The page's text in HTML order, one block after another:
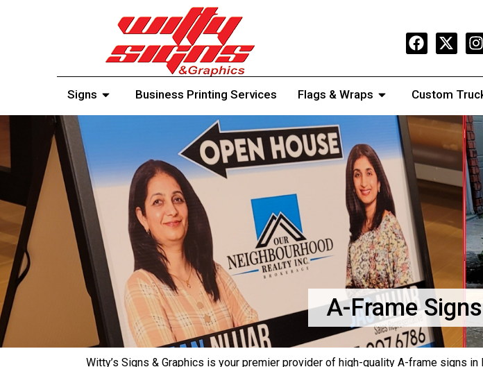
Signs Business Printing Services Flags & Wraps Custom
A-Frame
Witty’s Signs & Graphics is your premier provider of high-quality A-frame signs